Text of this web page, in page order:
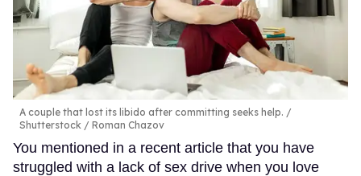
A couple that lost its libido after committing seeks help.
Shutterstock / Roman Chazov
You mentioned in a recent article that you have
struggled with a lack of sex drive when you love